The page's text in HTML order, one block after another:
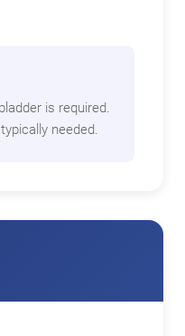
is required.
needed.